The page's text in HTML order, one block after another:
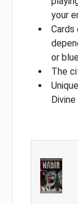
your
Cards
or
The